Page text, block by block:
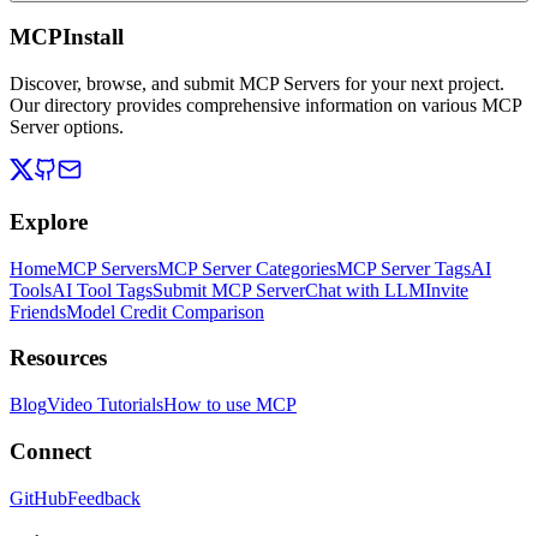
MCPInstall
Discover, browse, and submit MCP Servers for your next project.
Our directory provides comprehensive information on various MCP
Server options.
Explore
HomeMCP ServersMCP Server CategoriesMCP Server TagsAI
ToolsAI Tool TagsSubmit MCP ServerChat with LLMInvite
FriendsModel Credit Comparison
Resources
BlogVideo TutorialsHow to use MCP
Connect
GitHubFeedback